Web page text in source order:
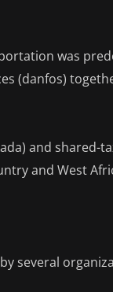
was
(danfos)
and shared-
and West
several